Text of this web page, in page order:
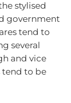
stylised
government
tend to
several
and vice
tend to be